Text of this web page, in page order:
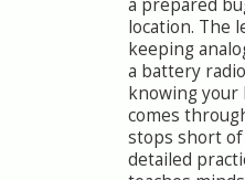
a prepared
location. The
keeping
a battery
knowing your
comes
stops short
detailed